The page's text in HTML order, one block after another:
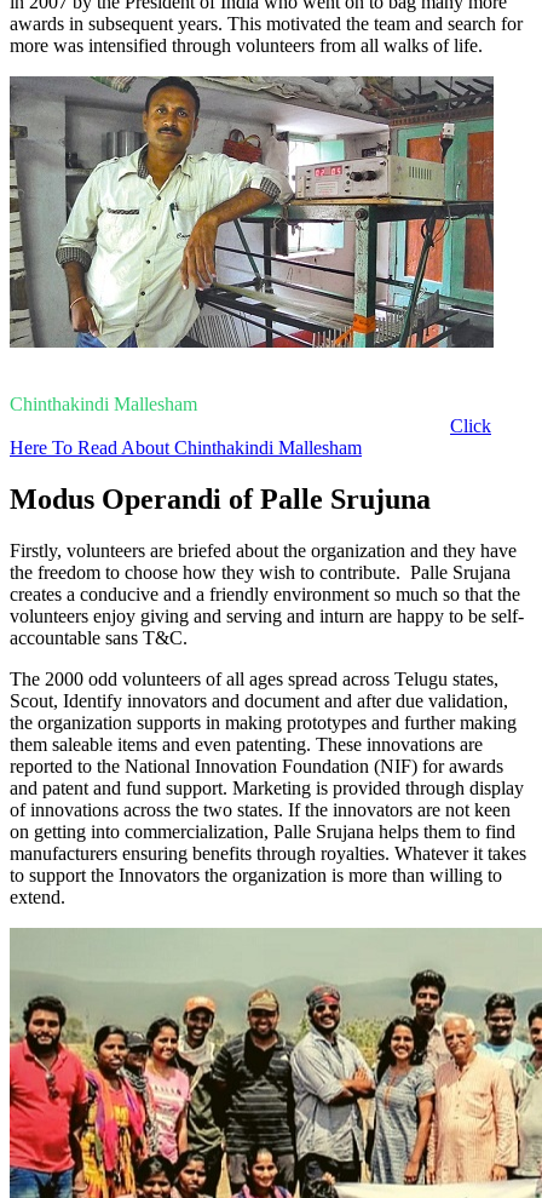
awards in subsequent years. This motivated the team and search for
more was intensified through volunteers from all walks of life.
Chinthakindi Mallesham
Click
Here To Read About Chinthakindi Mallesham
Modus Operandi of Palle Srujuna
Firstly, volunteers are briefed about the organization and they have
the freedom to choose how they wish to contribute. Palle Srujana
creates a conducive and a friendly environment so much so that the
volunteers enjoy giving and serving and inturn are happy to be self-
accountable sans T&C.
The 2000 odd volunteers of all ages spread across Telugu states,
Scout, Identify innovators and document and after due validation,
the organization supports in making prototypes and further making
them saleable items and even patenting. These innovations are
reported to the National Innovation Foundation (NIF) for awards
and patent and fund support. Marketing is provided through display
of innovations across the two states. If the innovators are not keen
on getting into commercialization, Palle Srujana helps them to find
manufacturers ensuring benefits through royalties. Whatever it takes
to support the Innovators the organization is more than willing to
extend.